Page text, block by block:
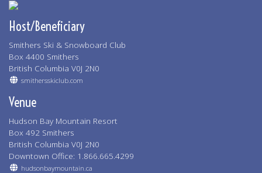
Host/Beneficiary
Smithers Ski & Snowboard Club
Box 4400 Smithers
British Columbia V0J 2N0
smithersskiclub.com
Venue
Hudson Bay Mountain Resort
Box 492 Smithers
British Columbia V0J 2N0
Downtown Office: 1.866.665.4299
hudsonbaymountain.ca